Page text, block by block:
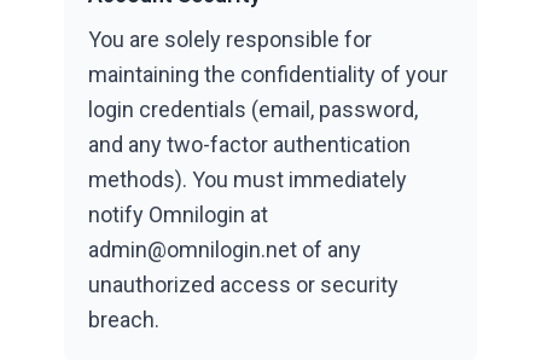
You are solely responsible for
maintaining the confidentiality of your
login credentials (email, password,
and any two-factor authentication
methods). You must immediately
notify Omnilogin at
admin@omnilogin.net of any
unauthorized access or security
breach.